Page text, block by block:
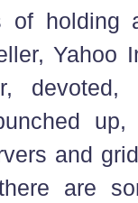
of holding
Yahoo
up,
and
are